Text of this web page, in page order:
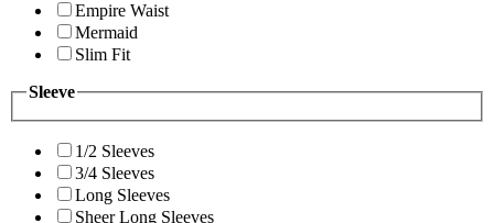
Empire Waist
Mermaid
Slim Fit
Sleeve
1/2 Sleeves
3/4 Sleeves
Long Sleeves
Sheer Long Sleeves